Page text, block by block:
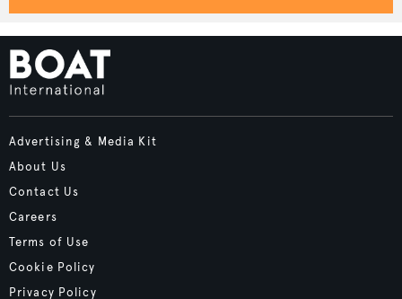
Advertising & Media Kit
About Us
Contact Us
Careers
Terms of Use
Cookie Policy
Privacy Policy